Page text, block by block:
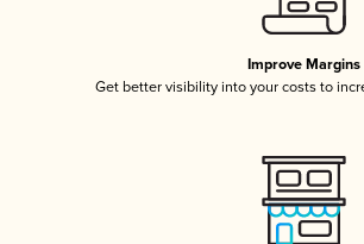
Improve Margins
Get better visibility into your costs to